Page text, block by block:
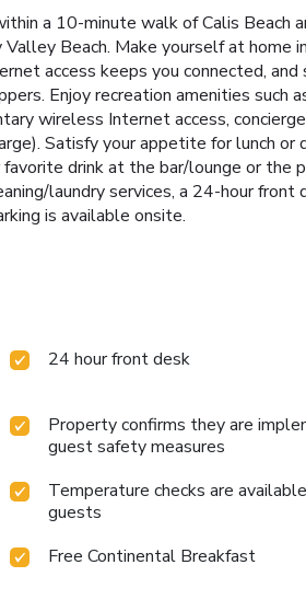
a 10-minute walk of Calis Beach
Beach. Make yourself at home
access keeps you connected,
Enjoy recreation amenities such
wireless Internet access,
Satisfy your appetite for lunch
drink at the bar/lounge or
laundry services, a 24-hour
is available onsite.
24 hour front desk
Property confirms they are
guest safety measures
Temperature checks are
guests
Free Continental Breakfast